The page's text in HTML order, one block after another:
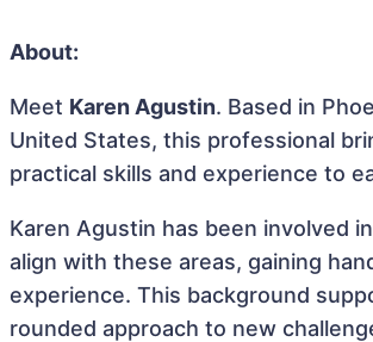
About:
Meet Karen Agustin. Based in
United States, this professional
practical skills and experience to
Karen Agustin has been involved
align with these areas, gaining
experience. This background
rounded approach to new